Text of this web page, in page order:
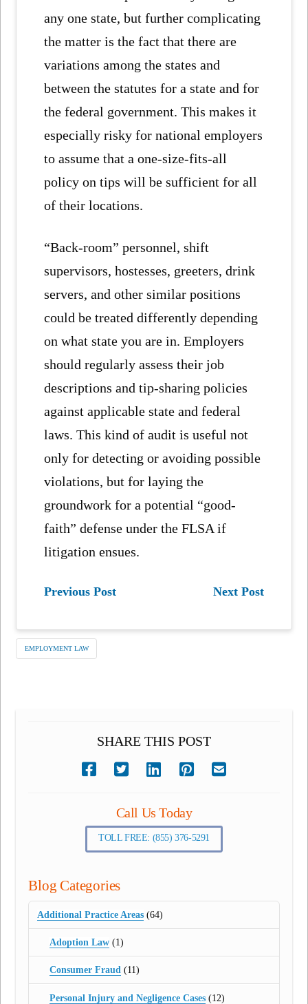
any one state, but further complicating
the matter is the fact that there are
variations among the states and
between the statutes for a state and for
the federal government. This makes it
especially risky for national employers
to assume that a one-size-fits-all
policy on tips will be sufficient for all
of their locations.
“Back-room” personnel, shift
supervisors, hostesses, greeters, drink
servers, and other similar positions
could be treated differently depending
on what state you are in. Employers
should regularly assess their job
descriptions and tip-sharing policies
against applicable state and federal
laws. This kind of audit is useful not
only for detecting or avoiding possible
violations, but for laying the
groundwork for a potential “good-
faith” defense under the FLSA if
litigation ensues.
Previous Post Next Post
EMPLOYMENT LAW
SHARE THIS POST
Call Us Today
TOLL FREE: (855) 376-5291
Blog Categories
Additional Practice Areas (64)
Adoption Law(1)
Consumer Fraud(11)
Personal Injury and Negligence Cases(12)